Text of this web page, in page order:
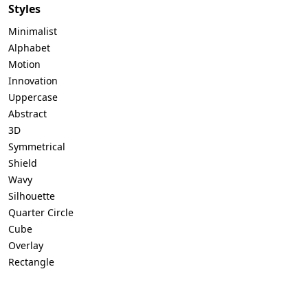
Styles
Minimalist
Alphabet
Motion
Innovation
Uppercase
Abstract
3D
Symmetrical
Shield
Wavy
Silhouette
Quarter Circle
Cube
Overlay
Rectangle